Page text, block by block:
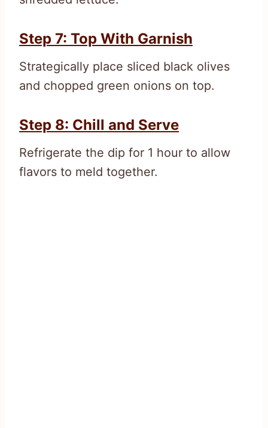
Step 7: Top With Garnish
Strategically place sliced black olives
and chopped green onions on top.
Step 8: Chill and Serve
Refrigerate the dip for 1 hour to allow
flavors to meld together.